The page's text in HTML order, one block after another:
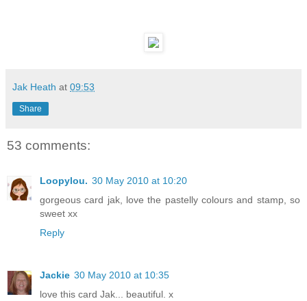
Jak Heath at 09:53
Share
53 comments:
Loopylou. 30 May 2010 at 10:20
gorgeous card jak, love the pastelly colours and stamp, so
sweet xx
Reply
Jackie 30 May 2010 at 10:35
love this card Jak... beautiful. x